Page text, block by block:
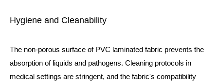
Hygiene and Cleanability
The non-porous surface of PVC laminated fabric prevents the
absorption of liquids and pathogens. Cleaning protocols in
medical settings are stringent, and the fabric's compatibility